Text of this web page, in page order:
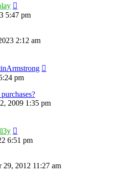
5:47 pm
2:12 am
pm
2009 1:35 pm
6:51 pm
29, 2012 11:27 am